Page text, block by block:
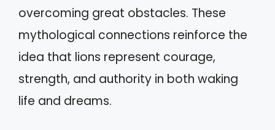
overcoming great obstacles. These
mythological connections reinforce the
idea that lions represent courage,
strength, and authority in both waking
life and dreams.